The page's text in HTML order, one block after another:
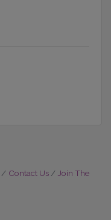
Contact Us
Join The